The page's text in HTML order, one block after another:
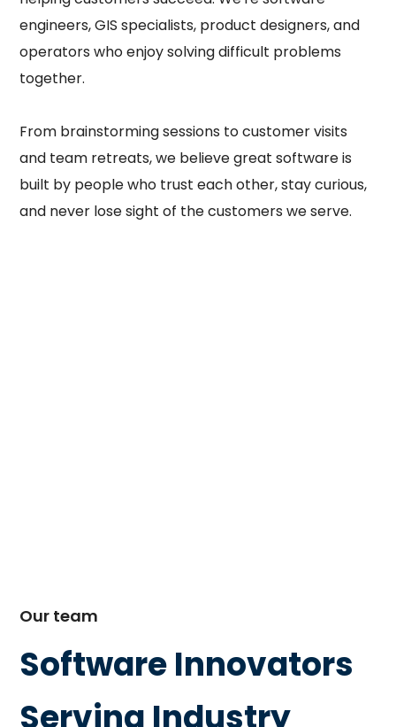
engineers, GIS specialists, product designers, and
operators who enjoy solving difficult problems
together.
From brainstorming sessions to customer visits
and team retreats, we believe great software is
built by people who trust each other, stay curious,
and never lose sight of the customers we serve.
Our team
Software Innovators
Serving Industry